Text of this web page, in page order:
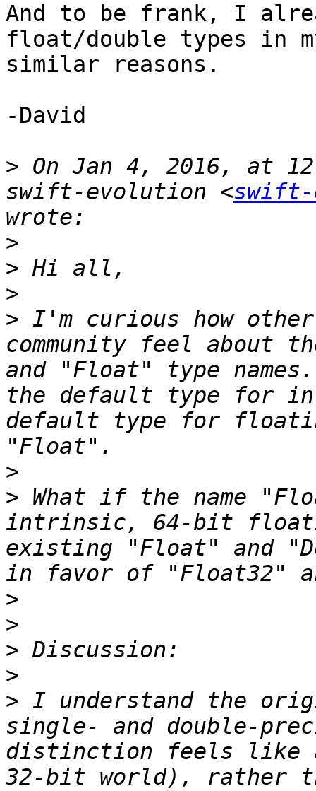
And to be frank, I
float/double types in
similar reasons.
-David
> On Jan 4, 2016, at
swift-evolution <
>
>
>
> I'm curious how
community feel about
and "Float" type
the default type for
default type for
>
> What if the name
intrinsic, 64-bit
existing "Float" and
>
>
>
>
> I understand the
single- and double-
distinction feels like
32-bit world), rather